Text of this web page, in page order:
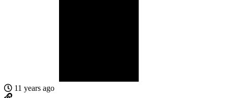
11 years ago